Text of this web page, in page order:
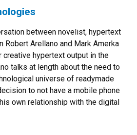
between novelist, hypertext
Robert Arellano and Mark Amerka
hypertext output in the
talks at length about the need to
universe of readymade
to not have a mobile phone
own relationship with the digital